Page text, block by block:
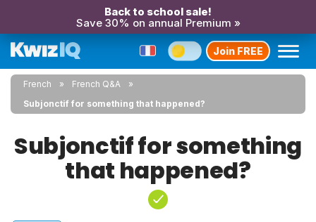
Back to school sale!
Save 30% on annual Premium »
Join FREE
French
French Q&A
Subjonctif for something that happened?
Subjonctif for something
that happened?